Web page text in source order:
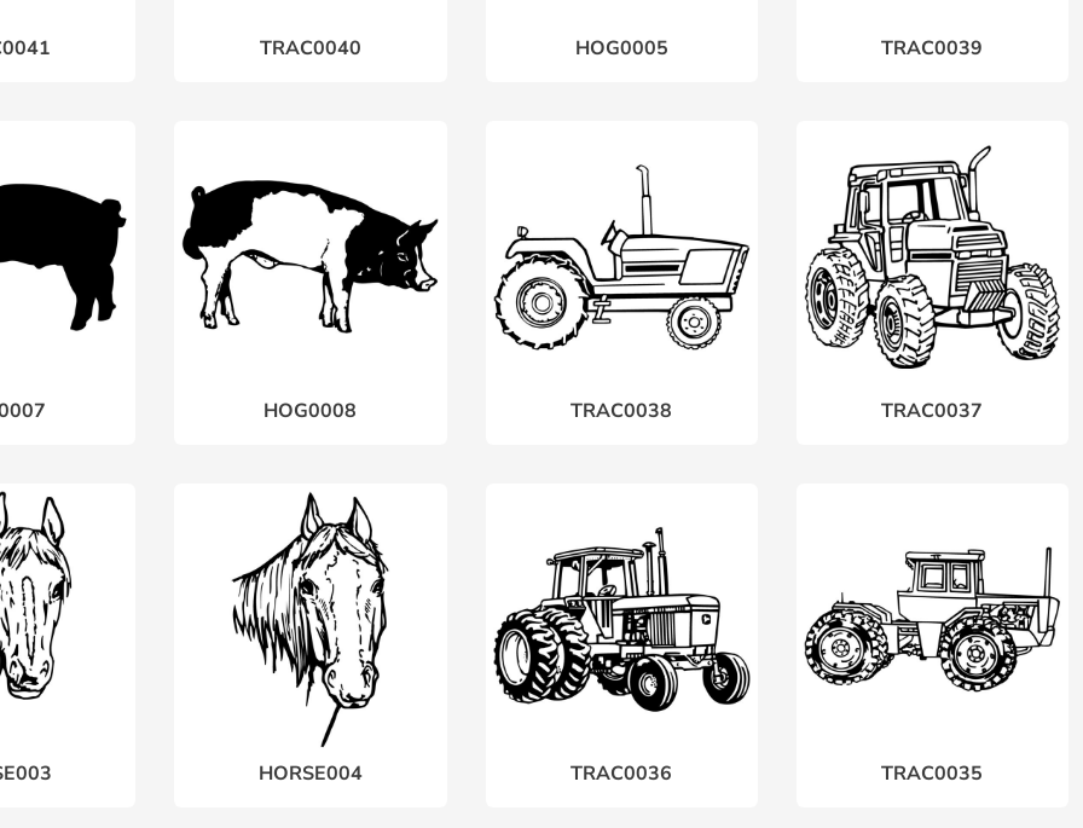
TRAC0040 HOG0005 TRAC0039
HOG0008 TRAC0038 TRAC0037
HORSE004 TRAC0036 TRAC0035